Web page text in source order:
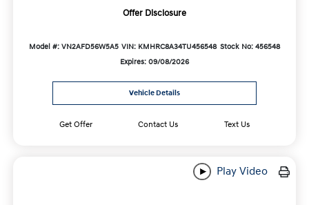
Offer Disclosure
Model #: VN2AFD56W5A5 VIN: KMHRC8A34TU456548 Stock No: 456548
Expires: 09/08/2026
Vehicle Details
Get Offer Contact Us Text Us
Play Video